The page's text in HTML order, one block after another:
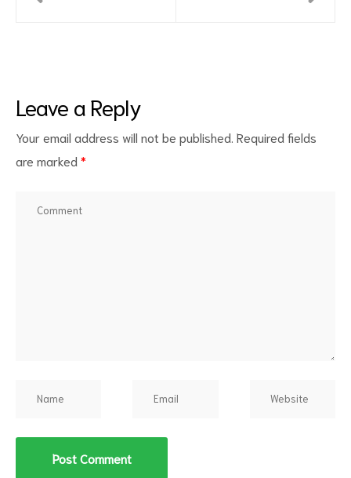
Leave a Reply
Your email address will not be published. Required fields
are marked *